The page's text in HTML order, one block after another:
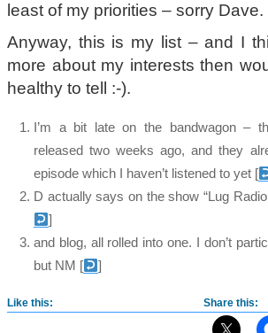
least of my priorities – sorry Dave.
Anyway, this is my list – and I
more about my interests then
healthy to tell :-).
I’m a bit late on the bandwagon –
released two weeks ago, and they
episode which I haven’t listened to yet[
D actually says on the show “Lug
]
and blog, all rolled into one. I don’t
but NM [ ]
Share this:
Like this: